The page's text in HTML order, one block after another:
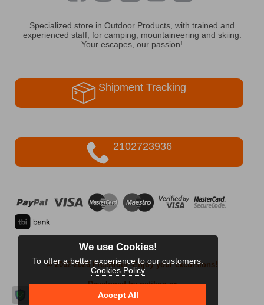
Specialized store in Outdoor Products, with trained and
experienced staff, for camping, mountaineering and skiing.
Your escapes, our passion!
Shipment Tracking
2102723936
© 2002-2026 FreeRider-Enjoy your excursions!
Developed by netikon.gr
We use Cookies!
To offer a better experience to our customers.
Cookies Policy
Accept All